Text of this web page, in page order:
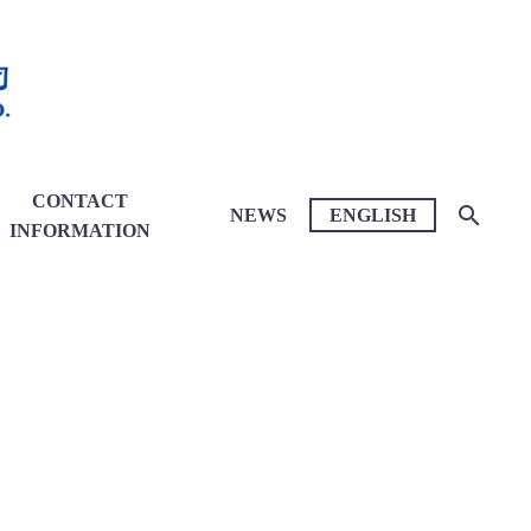
CONTACT
INFORMATION
NEWS ENGLISH